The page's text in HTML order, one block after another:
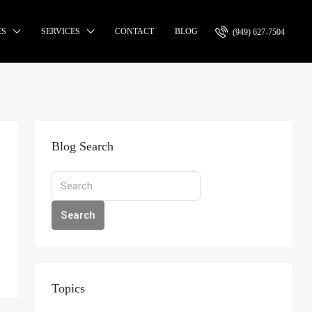
SERVICES CONTACT BLOG (949) 627-7504
Blog Search
Search
Topics